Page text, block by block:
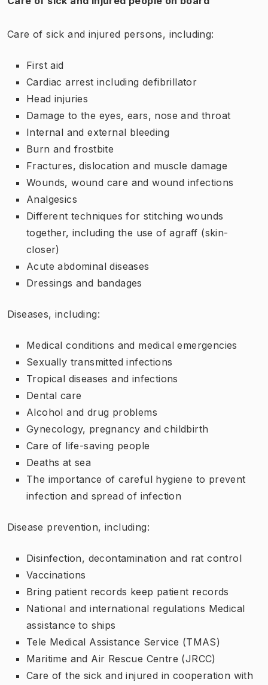
Care of sick and injured persons, including:
First aid
Cardiac arrest including defibrillator
Head injuries
Damage to the eyes, ears, nose and throat
Internal and external bleeding
Burn and frostbite
Fractures, dislocation and muscle damage
Wounds, wound care and wound infections
Analgesics
Different techniques for stitching wounds
together, including the use of agraff (skin-
closer)
Acute abdominal diseases
Dressings and bandages
Diseases, including:
Medical conditions and medical emergencies
Sexually transmitted infections
Tropical diseases and infections
Dental care
Alcohol and drug problems
Gynecology, pregnancy and childbirth
Care of life-saving people
Deaths at sea
The importance of careful hygiene to prevent
infection and spread of infection
Disease prevention, including:
Disinfection, decontamination and rat control
Vaccinations
Bring patient records keep patient records
National and international regulations Medical
assistance to ships
Tele Medical Assistance Service (TMAS)
Maritime and Air Rescue Centre (JRCC)
Care of the sick and injured in cooperation with